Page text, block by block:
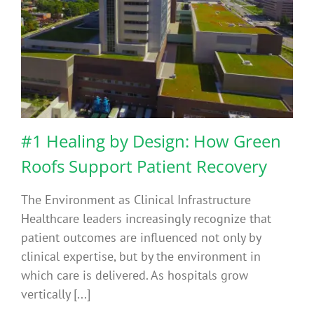
#1 Healing by Design: How Green
Roofs Support Patient Recovery
The Environment as Clinical Infrastructure
Healthcare leaders increasingly recognize that
patient outcomes are influenced not only by
clinical expertise, but by the environment in
which care is delivered. As hospitals grow
vertically [...]